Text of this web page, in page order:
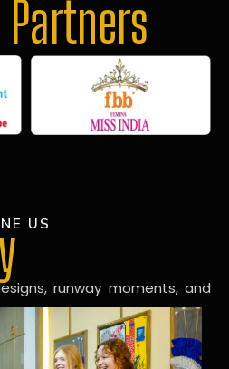
US
runway moments, and
fashion gallery.